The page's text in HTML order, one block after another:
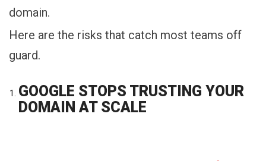
domain.
Here are the risks that catch most teams off
guard.
GOOGLE STOPS TRUSTING YOUR
DOMAIN AT SCALE